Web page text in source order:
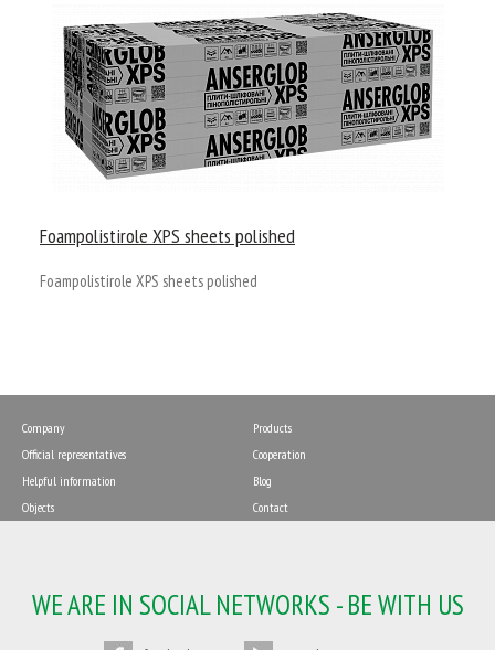
Foampolistirole XPS sheets polished
Foampolistirole XPS sheets polished
Company
Products
Official representatives
Cooperation
Helpful information
Blog
Objects
Contact
WE ARE IN SOCIAL NETWORKS - BE WITH US